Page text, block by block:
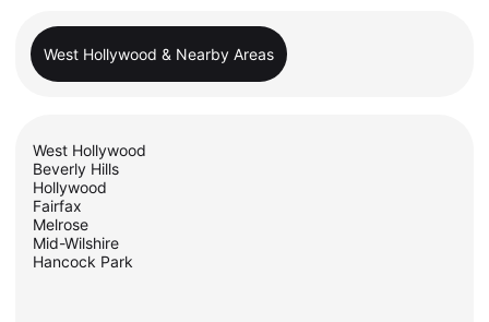
West Hollywood & Nearby Areas
West Hollywood
Beverly Hills
Hollywood
Fairfax
Melrose
Mid-Wilshire
Hancock Park